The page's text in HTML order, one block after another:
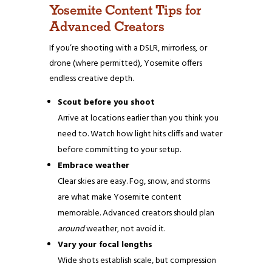
Yosemite Content Tips for
Advanced Creators
If you’re shooting with a DSLR, mirrorless, or
drone (where permitted), Yosemite offers
endless creative depth.
Scout before you shoot
Arrive at locations earlier than you think you
need to. Watch how light hits cliffs and water
before committing to your setup.
Embrace weather
Clear skies are easy. Fog, snow, and storms
are what make Yosemite content
memorable. Advanced creators should plan
aroundweather, not avoid it.
Vary your focal lengths
Wide shots establish scale, but compression